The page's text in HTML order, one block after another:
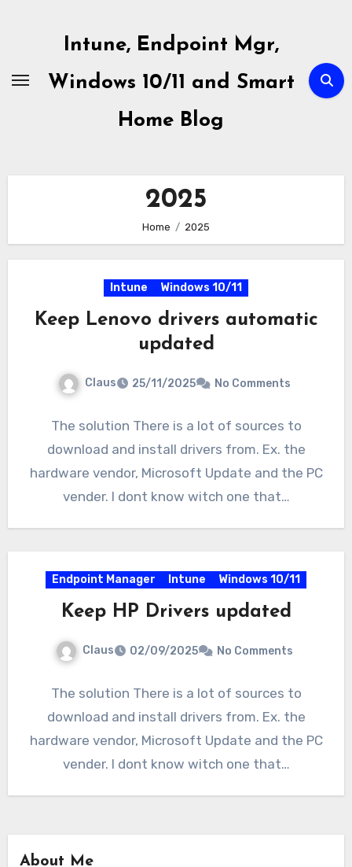
Intune, Endpoint Mgr,
Windows 10/11 and Smart
Home Blog
2025
Home 2025
Intune Windows 10/11
Keep Lenovo drivers automatic
updated
Claus 25/11/2025 No Comments
The solution There is a lot of sources to
download and install drivers from. Ex. the
hardware vendor, Microsoft Update and the PC
vender. I dont know witch one that…
Endpoint Manager Intune Windows 10/11
Keep HP Drivers updated
Claus 02/09/2025 No Comments
The solution There is a lot of sources to
download and install drivers from. Ex. the
hardware vendor, Microsoft Update and the PC
vender. I dont know witch one that…
About Me